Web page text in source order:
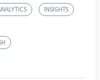
INSIGHTS